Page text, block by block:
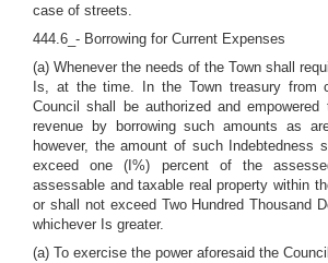
case of streets.
444.6_- Borrowing for Current Expenses
(a) Whenever the needs of the Town shall
Is, at the time. In the Town treasury from
Council shall be authorized and empowered
revenue by borrowing such amounts as
however, the amount of such Indebtedness
exceed one (I%) percent of the
assessable and taxable real property within
or shall not exceed Two Hundred Thousand
whichever Is greater.
(a) To exercise the power aforesaid the